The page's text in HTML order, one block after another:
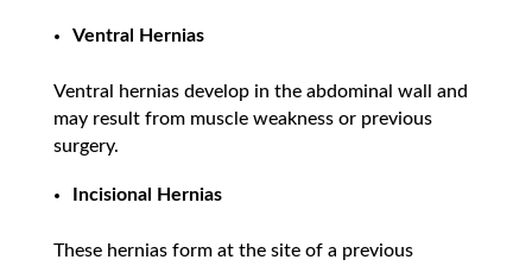
Ventral Hernias
Ventral hernias develop in the abdominal wall and
may result from muscle weakness or previous
surgery.
Incisional Hernias
These hernias form at the site of a previous